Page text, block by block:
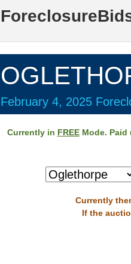
February 4, 2025
Currently in FREEMode. Paid
Currently
If the